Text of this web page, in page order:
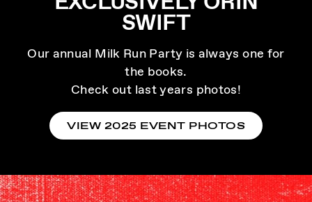
SWIFT
Our annual Milk Run Party is always one for
the books.
Check out last years photos!
VIEW 2025 EVENT PHOTOS